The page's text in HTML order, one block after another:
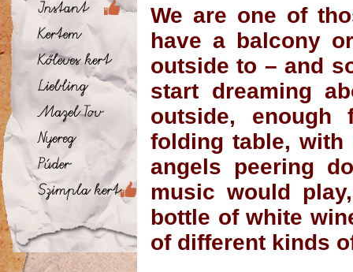
We are one of
have a balcony
outside to – and
start dreaming
outside,
folding table,
angels peering
music would
bottle of white
of different kinds